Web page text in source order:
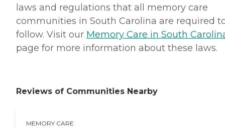
laws and regulations that all memory care
communities in South Carolina are required
follow. Visit our Memory Care in South
page for more information about these laws.
Reviews of Communities Nearby
MEMORY CARE